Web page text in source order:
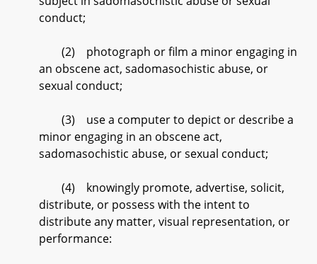
conduct;
(2) photograph or film a minor engaging in
an obscene act, sadomasochistic abuse, or
sexual conduct;
(3) use a computer to depict or describe a
minor engaging in an obscene act,
sadomasochistic abuse, or sexual conduct;
(4) knowingly promote, advertise, solicit,
distribute, or possess with the intent to
distribute any matter, visual representation, or
performance: